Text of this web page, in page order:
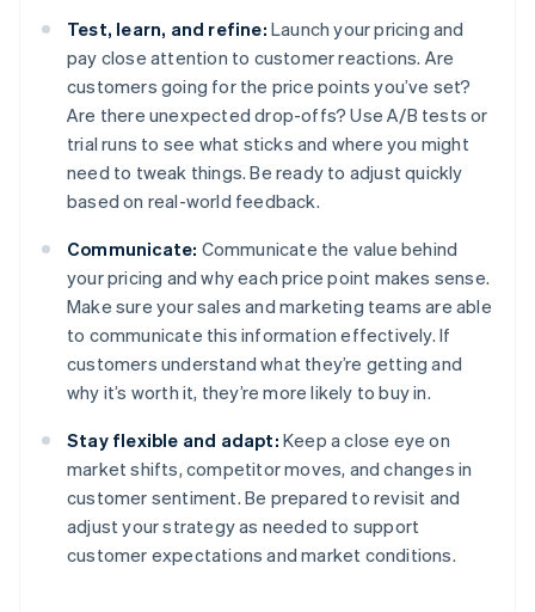
Test, learn, and refine: Launch your pricing and
pay close attention to customer reactions. Are
customers going for the price points you’ve set?
Are there unexpected drop-offs? Use A/B tests or
trial runs to see what sticks and where you might
need to tweak things. Be ready to adjust quickly
based on real-world feedback.
Communicate: Communicate the value behind
your pricing and why each price point makes sense.
Make sure your sales and marketing teams are able
to communicate this information effectively. If
customers understand what they’re getting and
why it’s worth it, they’re more likely to buy in.
Stay flexible and adapt: Keep a close eye on
market shifts, competitor moves, and changes in
customer sentiment. Be prepared to revisit and
adjust your strategy as needed to support
customer expectations and market conditions.